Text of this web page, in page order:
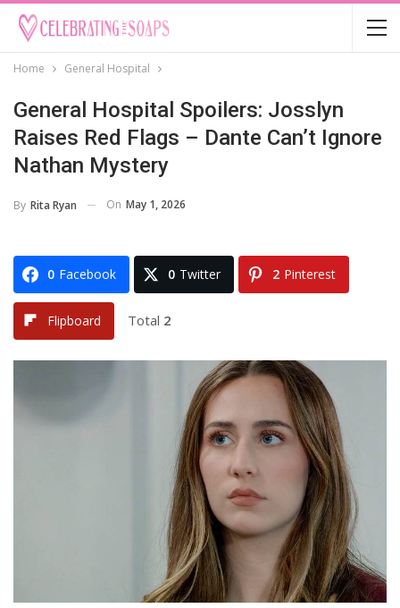
Home General Hospital
General Hospital Spoilers: Josslyn
Raises Red Flags – Dante Can’t Ignore
Nathan Mystery
By Rita Ryan On May 1, 2026
0 Facebook 0 Twitter 2 Pinterest
Flipboard Total 2